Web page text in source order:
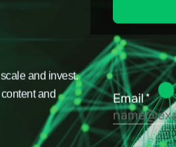
and invest.
and